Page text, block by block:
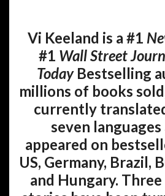
Vi Keeland is a #1
#1 Wall Street
TodayBestselling
millions of books
currently
seven languages
appeared on
US, Germany, Brazil,
and Hungary.